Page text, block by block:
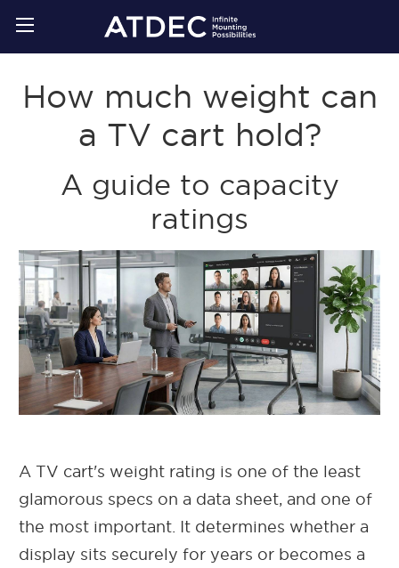
How much weight can
a TV cart hold?
A guide to capacity
ratings
A TV cart's weight rating is one of the least
glamorous specs on a data sheet, and one of
the most important. It determines whether a
display sits securely for years or becomes a